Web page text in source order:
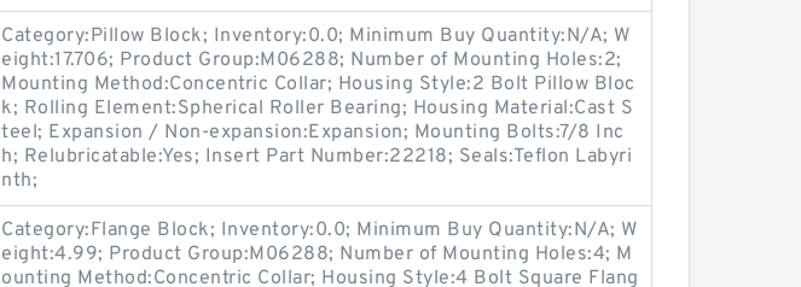
Category:Pillow Block; Inventory:0.0; Minimum Buy Quantity:N/A; W
eight:17.706; Product Group:M06288; Number of Mounting Holes:2;
Mounting Method:Concentric Collar; Housing Style:2 Bolt Pillow Bloc
k; Rolling Element:Spherical Roller Bearing; Housing Material:Cast S
teel; Expansion / Non-expansion:Expansion; Mounting Bolts:7/8 Inc
h; Relubricatable:Yes; Insert Part Number:22218; Seals:Teflon Labyri
nth;
Category:Flange Block; Inventory:0.0; Minimum Buy Quantity:N/A; W
eight:4.99; Product Group:M06288; Number of Mounting Holes:4; M
ounting Method:Concentric Collar; Housing Style:4 Bolt Square Flang